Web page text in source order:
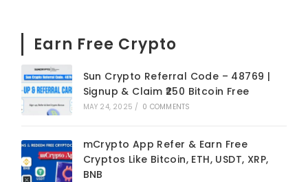
Earn Free Crypto
Sun Crypto Referral Code – 48769 |
Signup & Claim ₹250 Bitcoin Free
MAY 24, 2025 / 0 COMMENTS
mCrypto App Refer & Earn Free
Cryptos Like Bitcoin, ETH, USDT, XRP,
BNB